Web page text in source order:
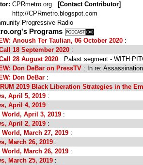
CPRmetro.org [Contact Contributor]
http://CPRmetro.blogspot.com
Progressive Radio
Programs
Anoush Ter Taulian, 06 October 2020 :
18 September 2020 :
28 August 2020 : Palast segment - WITH
Don DeBar on PressTV : In re:
Don DeBar :
2019 Black Liberation Strategies in the
April 5, 2019 :
April 4, 2019 :
World, April 3, 2019 :
April 2, 2019 :
World, March 27, 2019 :
March 26, 2019 :
World, March 26, 2019 :
March 25, 2019 :